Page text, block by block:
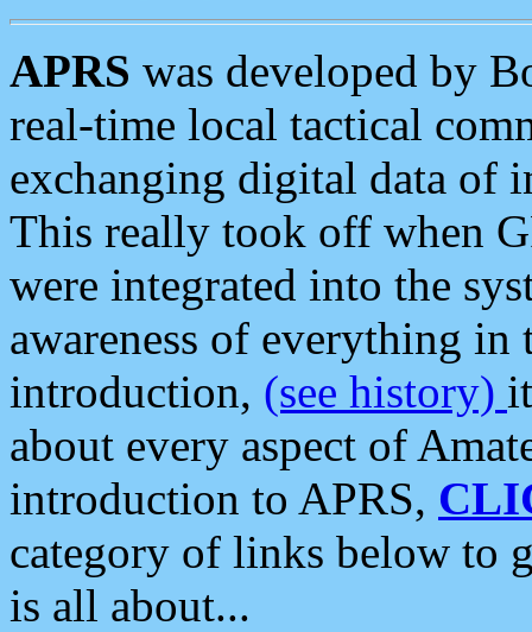
APRS was developed by
real-time local tactical
exchanging digital data of
This really took off when
were integrated into the
awareness of everything in
introduction, (see history)
about every aspect of
introduction to APRS,
category of links below to
is all about...